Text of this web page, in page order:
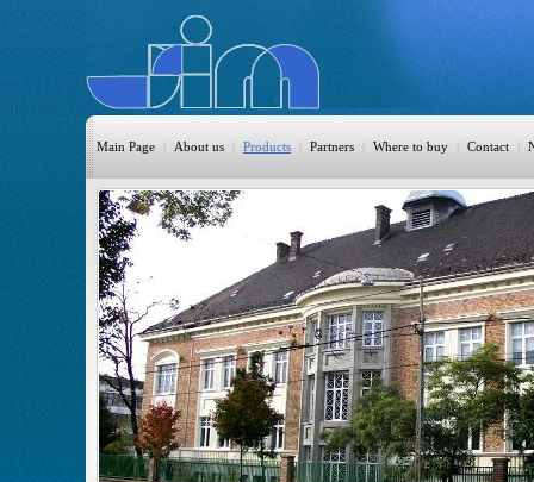
Main Page | About us | Products
HomeAutomation
Burglary
Fire
CO DETECTION
CCTV
Access Control
Sprinkler
| Partners | Where to buy | Contact |